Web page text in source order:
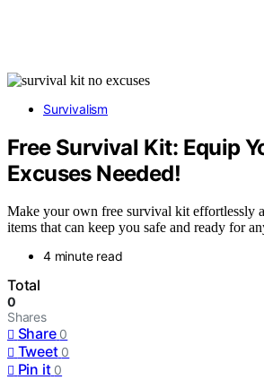
Survivalism
Free Survival Kit: Equip
Excuses Needed!
Make your own free survival kit effortlessly
items that can keep you safe and ready for
4 minute read
Total
0
Shares
Share 0
Tweet 0
Pin it 0